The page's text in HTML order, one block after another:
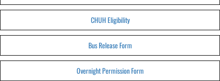
CHUH Eligibility
Bus Release Form
Overnight Permission Form